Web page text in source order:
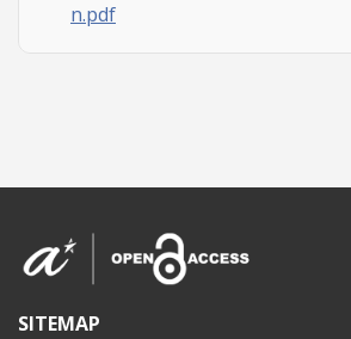
n.pdf
SITEMAP